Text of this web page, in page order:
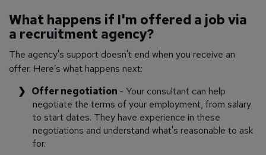
What happens if I'm offered a job via
a recruitment agency?
The agency's support doesn't end when you receive an
offer. Here’s what happens next:
Offer negotiation - Your consultant can help
negotiate the terms of your employment, from salary
to start dates. They have experience in these
negotiations and understand what's reasonable to ask
for.